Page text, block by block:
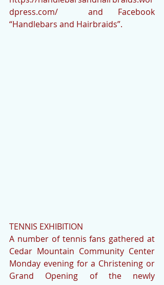
dpress.com/  and Facebook
“Handlebars and Hairbraids”.
TENNIS EXHIBITION
A number of tennis fans gathered at
Cedar Mountain Community Center
Monday evening for a Christening or
Grand Opening of the newly